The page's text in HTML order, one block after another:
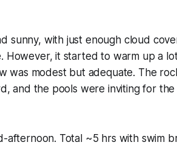
sunny, with just enough cloud
it started to warm up a
was modest but adequate. The
and the pools were inviting for
Total ~5 hrs with swim